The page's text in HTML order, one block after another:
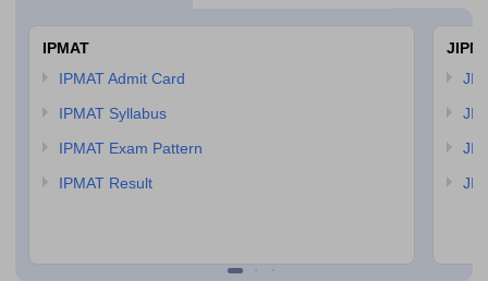
IPMAT
IPMAT Admit Card
IPMAT Syllabus
IPMAT Exam Pattern
IPMAT Result